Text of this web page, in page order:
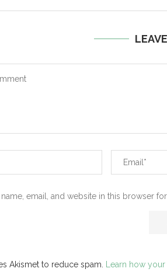
name, email, and website in this browser
Akismet to reduce spam. Learn how